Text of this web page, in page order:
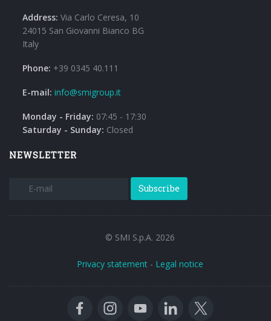
Address: Via Carlo Ceresa, 10
24015 San Giovanni Bianco BG
Italy
Phone: +39 0345 40.111
E-mail: info@smigroup.it
Monday - Friday: 07:45 - 17:30
Saturday - Sunday: Closed
NEWSLETTER
Subscribe
© SMI S.p.A. 2026
Privacy statement - Legal notice